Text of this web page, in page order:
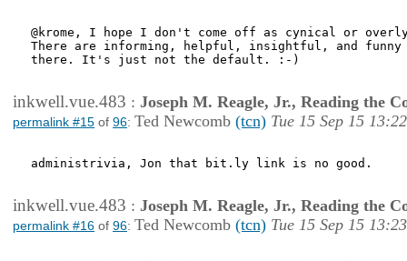
@krome, I hope I don't come off as cynical or
There are informing, helpful, insightful, and funny
there. It's just not the default. :-)
inkwell.vue.483 : Joseph M. Reagle, Jr., Reading the
permalink #15 of 96: Ted Newcomb (tcn) Tue 15 Sep 15 13:22
administrivia, Jon that bit.ly link is no good.
inkwell.vue.483 : Joseph M. Reagle, Jr., Reading the
permalink #16 of 96: Ted Newcomb (tcn) Tue 15 Sep 15 13:23